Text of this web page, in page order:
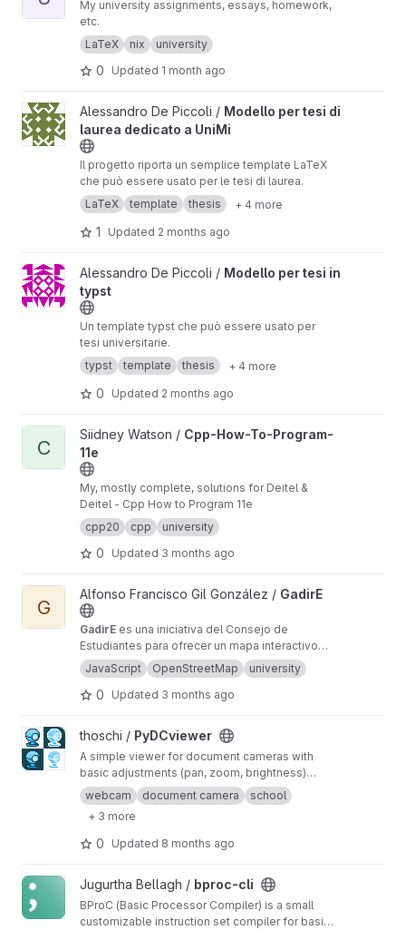
My university assignments, essays, homework,
etc.
LaTeX
nix university
0 Updated 1 month ago
View Modello per tesi di laurea dedicato a UniMi project
Alessandro De Piccoli / Modello per tesi di
laurea dedicato a UniMi
Il progetto riporta un semplice template LaTeX
che può essere usato per le tesi di laurea.
LaTeX
template thesis + 4 more
1 Updated 2 months ago
View Modello per tesi in typst project
Alessandro De Piccoli / Modello per tesi in
typst
Un template typst che può essere usato per
tesi universitarie.
typst
template thesis + 4 more
0 Updated 2 months ago
View Cpp-How-To-Program-11e project
C
Siidney Watson / Cpp-How-To-Program-
11e
My, mostly complete, solutions for Deitel &
Deitel - Cpp How to Program 11e
cpp20
cpp university
0 Updated 3 months ago
View GadirE project
G
Alfonso Francisco Gil González / GadirE
GadirE es una iniciativa del Consejo de
Estudiantes para ofrecer un mapa interactivo
de la Universidad de Cádiz al completo.
JavaScript OpenStreetMap university
0 Updated 3 months ago
View PyDCviewer project
thoschi / PyDCviewer
A simple viewer for document cameras with
basic adjustments (pan, zoom, brightness)
written in Python using CV2 and Tkinter.
webcam document camera
school
+ 3 more
0 Updated 8 months ago
View bproc-cli project
Jugurtha Bellagh / bproc-cli
BProC (Basic Processor Compiler) is a small
customizable instruction set compiler for basic